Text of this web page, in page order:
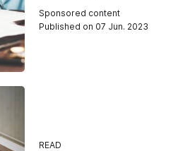
Sponsored content
Published on 07 Jun. 2023
READ